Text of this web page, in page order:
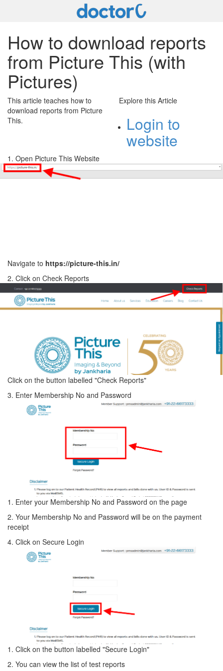
How to download reports
from Picture This (with
Pictures)
This article teaches how to
download reports from Picture
This.
Explore this Article
Login to
website
1. Open Picture This Website
Navigate to https://picture-this.in/
2. Click on Check Reports
Click on the button labelled "Check Reports"
3. Enter Membership No and Password
1. Enter your Membership No and Password on the page
2. Your Membership No and Password will be on the payment
receipt
4. Click on Secure Login
1. Click on the button labelled "Secure Login"
2. You can view the list of test reports